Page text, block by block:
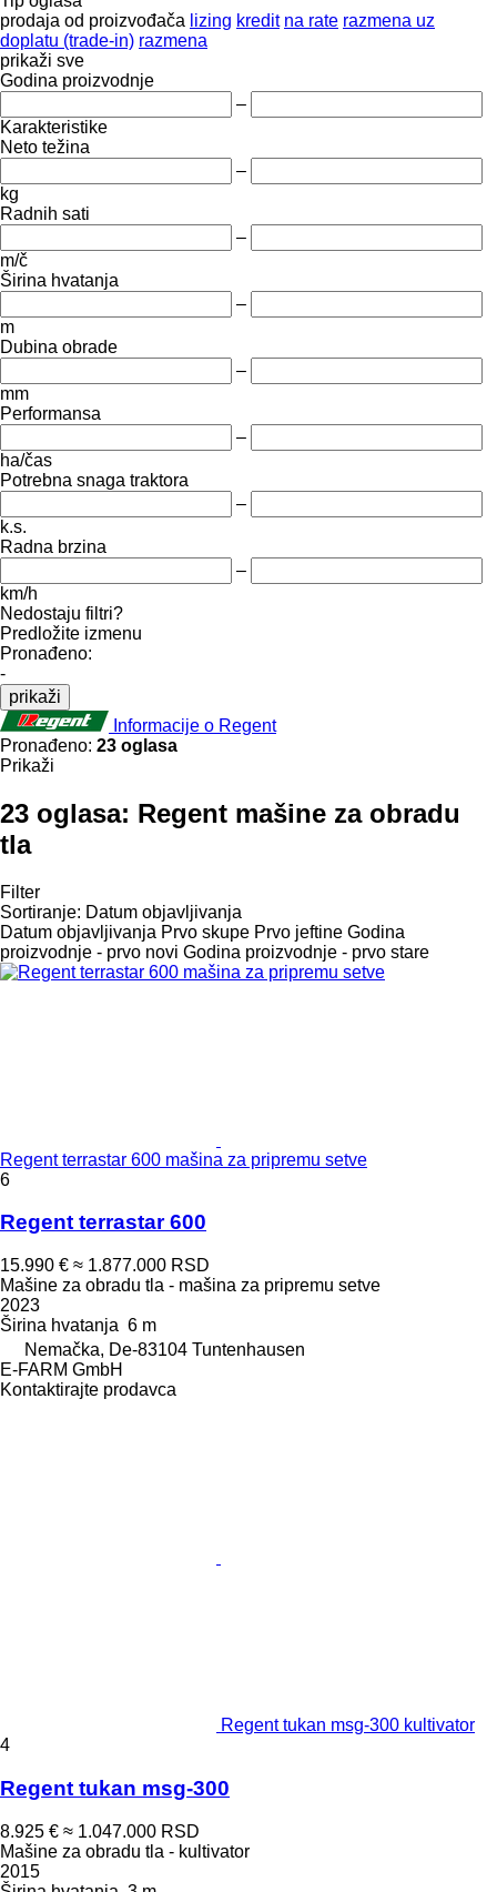
prodaja od proizvođača lizing kredit na rate razmena uz
doplatu (trade-in) razmena
prikaži sve
Godina proizvodnje
–
Karakteristike
Neto težina
–
kg
Radnih sati
–
m/č
Širina hvatanja
–
m
Dubina obrade
–
mm
Performansa
–
ha/čas
Potrebna snaga traktora
–
k.s.
Radna brzina
–
km/h
Nedostaju filtri?
Predložite izmenu
Pronađeno:
-
prikaži
Informacije o Regent
Pronađeno: 23 oglasa
Prikaži
23 oglasa: Regent mašine za obradu
tla
Filter
Sortiranje: Datum objavljivanja
Datum objavljivanja Prvo skupe Prvo jeftine Godina
proizvodnje - prvo novi Godina proizvodnje - prvo stare
Regent terrastar 600 mašina za pripremu setve
6
Regent terrastar 600
15.990 € ≈ 1.877.000 RSD
Mašine za obradu tla - mašina za pripremu setve
2023
Širina hvatanja 6 m
Nemačka, De-83104 Tuntenhausen
E-FARM GmbH
Kontaktirajte prodavca
Regent tukan msg-300 kultivator
4
Regent tukan msg-300
8.925 € ≈ 1.047.000 RSD
Mašine za obradu tla - kultivator
2015